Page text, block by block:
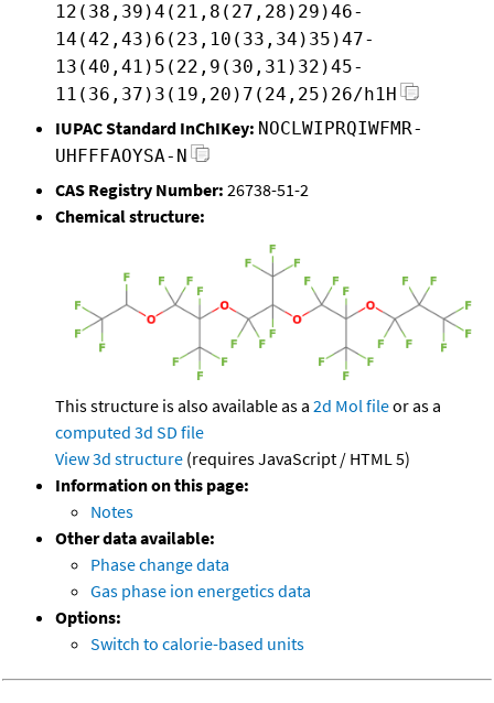
12(38,39)4(21,8(27,28)29)46-
14(42,43)6(23,10(33,34)35)47-
13(40,41)5(22,9(30,31)32)45-
11(36,37)3(19,20)7(24,25)26/h1H
IUPAC Standard InChIKey: NOCLWIPRQIWFMR-
UHFFFAOYSA-N
CAS Registry Number: 26738-51-2
Chemical structure:
This structure is also available as a 2d Mol fileor as a
computed 3d SD file
View 3d structure (requires JavaScript / HTML 5)
Information on this page:
Notes
Other data available:
Phase change data
Gas phase ion energetics data
Options:
Switch to calorie-based units